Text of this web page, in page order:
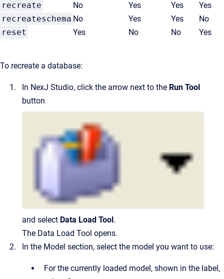
recreate
No Yes Yes
Yes
recreateschema No Yes Yes
No
reset
Yes No No Yes
To recreate a database:
In NexJ Studio, click the arrow next to the Run Tool
button
and select Data Load Tool .
The Data Load Tool opens.
In the Model section, select the model you want to use:
For the currently loaded model, shown in the label,